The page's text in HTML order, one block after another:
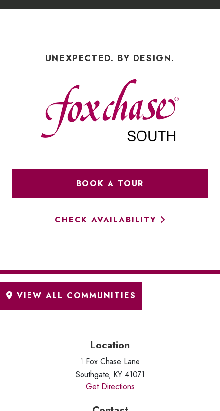
UNEXPECTED. BY DESIGN.
BOOK A TOUR
CHECK AVAILABILITY
Location
1 Fox Chase Lane
Southgate, KY 41071
Get Directions